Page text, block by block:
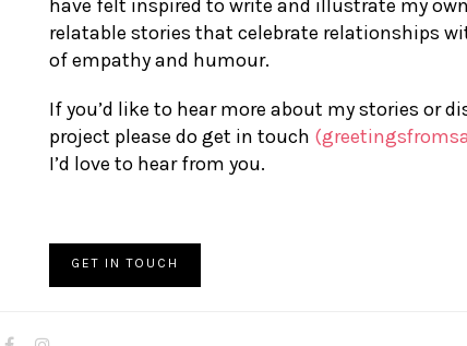
have felt inspired to write and illustrate my
relatable stories that celebrate relationships
of empathy and humour.
If you’d like to hear more about my stories or
project please do get in touch
I’d love to hear from you.
GET IN TOUCH